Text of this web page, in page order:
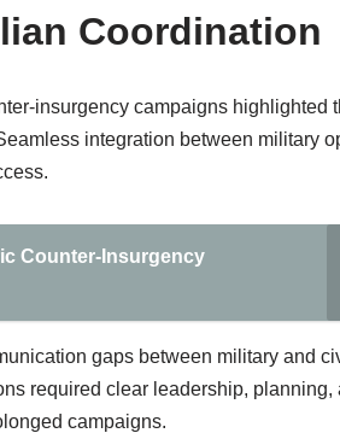
Coordination
insurgency campaigns highlighted
integration between military
Counter-Insurgency
gaps between military and
required clear leadership, planning,
campaigns.